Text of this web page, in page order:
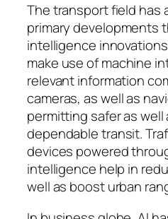
The transport field has
primary developments
intelligence
make use of machine
relevant information
cameras, as well as
permitting safer as well
dependable transit.
devices powered
intelligence help in
well as boost urban